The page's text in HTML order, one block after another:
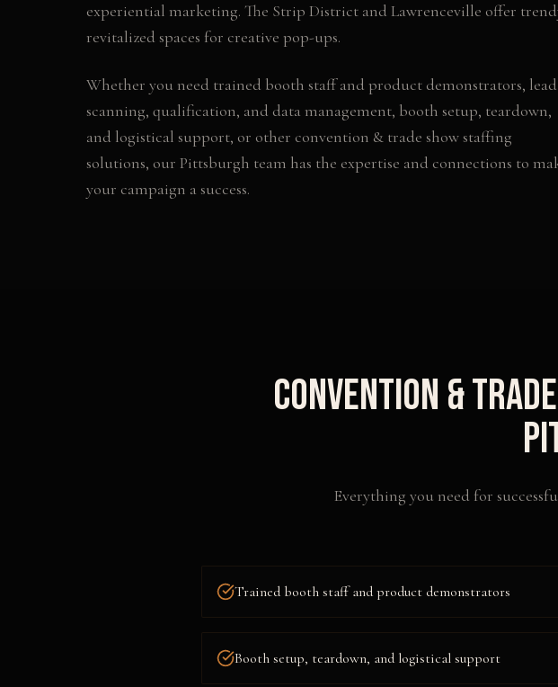
experiential marketing. The Strip District and Lawrenceville offer
revitalized spaces for creative pop-ups.
Whether you need trained booth staff and product demonstrators, lead
scanning, qualification, and data management, booth setup, teardown,
and logistical support, or other convention & trade show staffing
solutions, our Pittsburgh team has the expertise and connections to
your campaign a success.
Convention &
Everything you need for
Trained booth staff and product demonstrators
Booth setup, teardown, and logistical support